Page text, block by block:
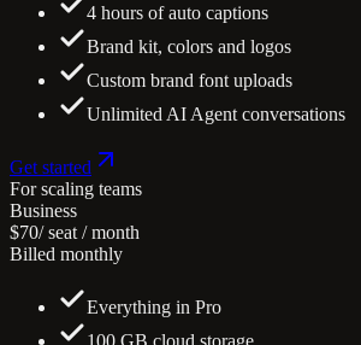
4 hours of auto captions
Brand kit, colors and logos
Custom brand font uploads
Unlimited AI Agent conversations
Get started
For scaling teams
Business
$70/ seat / month
Billed monthly
Everything in Pro
100 GB cloud storage